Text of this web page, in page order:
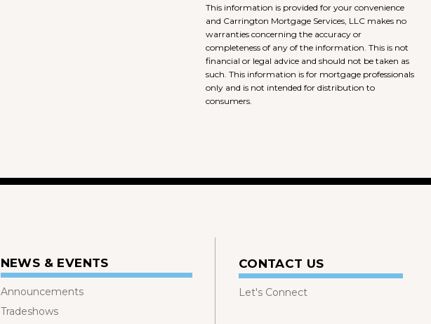
This information is provided for your convenience
and Carrington Mortgage Services, LLC makes no
warranties concerning the accuracy or
completeness of any of the information. This is not
financial or legal advice and should not be taken as
such. This information is for mortgage professionals
only and is not intended for distribution to
consumers.
NEWS & EVENTS
Announcements
Tradeshows
CONTACT US
Let's Connect